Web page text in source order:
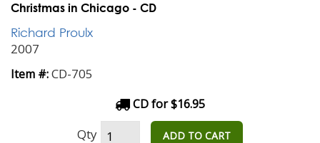
Christmas in Chicago - CD
Richard Proulx
2007
Item #:CD-705
CD for $16.95
Qty ADD TO CART